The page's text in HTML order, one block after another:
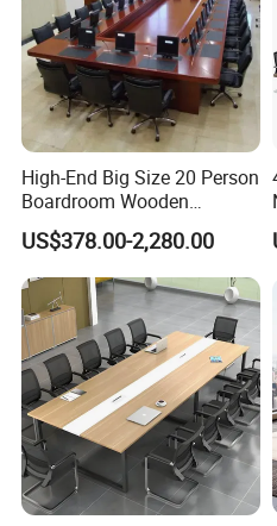
High-End Big Size 20 Person
Boardroom Wooden
Conference Meeting Table
for Government
US$378.00-2,280.00